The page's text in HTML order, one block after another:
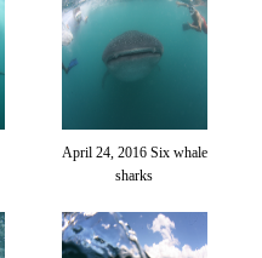
April 24, 2016 Six whale
sharks